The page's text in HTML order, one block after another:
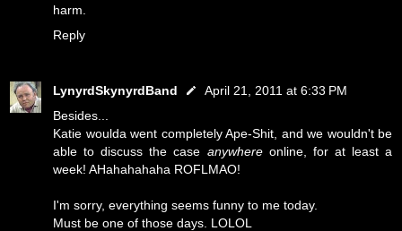
harm.
Reply
LynyrdSkynyrdBand
April 21, 2011 at 6:33 PM
Besides...
Katie woulda went completely Ape-Shit, and we wouldn't be
able to discuss the case anywhereonline, for at least a
week! AHahahahaha ROFLMAO!
I'm sorry, everything seems funny to me today.
Must be one of those days. LOLOL